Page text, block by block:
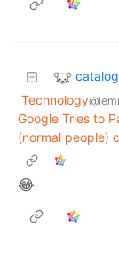
Technology
Google Tries to
(normal people)
😂